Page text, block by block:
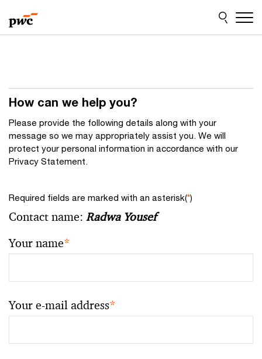
to
content
to
footer
How can we help you?
Please provide the following details along with your
message so we may appropriately assist you. We will
protect your personal information in accordance with our
Privacy Statement.
Required fields are marked with an asterisk(*)
Contact name: Radwa Yousef
Your name*
Your e-mail address*